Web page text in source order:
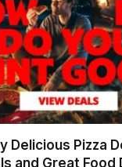
Delicious Pizza
and Great Food